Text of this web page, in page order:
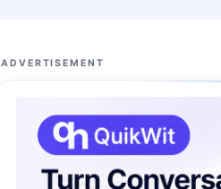
ADVERTISEMENT